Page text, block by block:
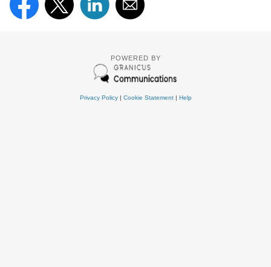
POWERED BY
Privacy Policy| Cookie Statement| Help